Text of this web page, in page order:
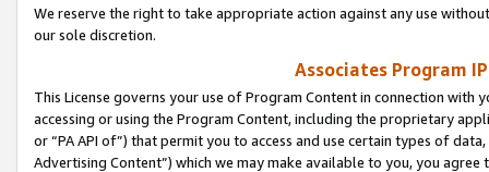
We reserve the right to take appropriate action against any use
our sole discretion.
Associates Program
This License governs your use of Program Content in connection
accessing or using the Program Content, including the proprietary
or “PA API of”) that permit you to access and use certain types of
Advertising Content”) which we may make available to you, you agree